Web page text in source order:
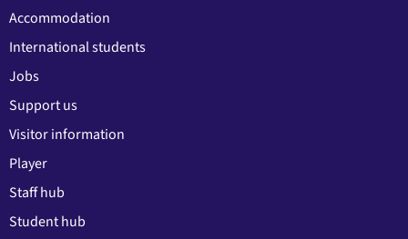
Accommodation
International students
Jobs
Support us
Visitor information
Player
Staff hub
Student hub